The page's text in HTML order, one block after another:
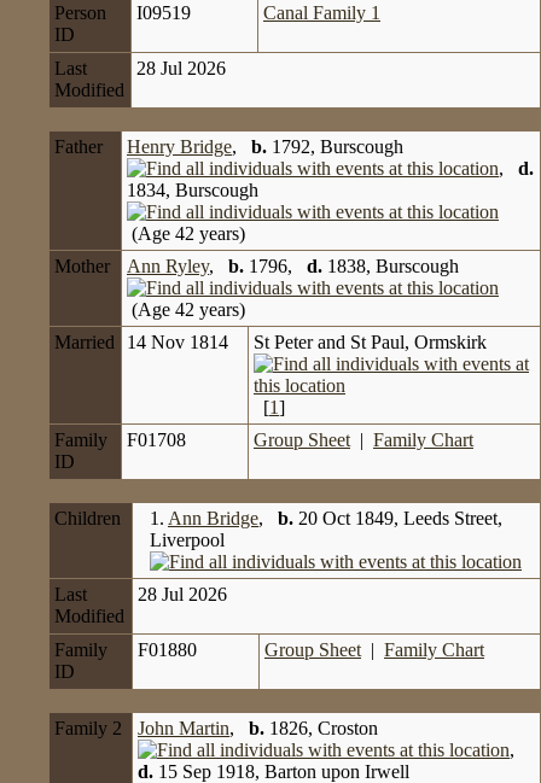
Person
ID
I09519 Canal Family 1
Last
Modified
28 Jul 2026
Father Henry Bridge, b. 1792, Burscough
, d.
1834, Burscough
(Age 42 years)
Mother
Ann Ryley, b. 1796, d. 1838, Burscough
(Age 42 years)
Married
14 Nov 1814 St Peter and St Paul, Ormskirk
[1]
Family
ID
F01708 Group Sheet | Family Chart
Children 1. Ann Bridge, b. 20 Oct 1849, Leeds Street,
Liverpool
Last
Modified
28 Jul 2026
Family
ID
F01880 Group Sheet | Family Chart
Family 2 John Martin, b. 1826, Croston
,
d. 15 Sep 1918, Barton upon Irwell